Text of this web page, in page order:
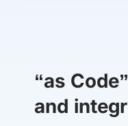
“as
and